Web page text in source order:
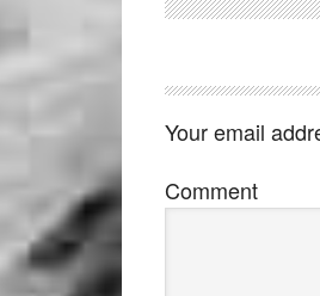
Your email
Comment